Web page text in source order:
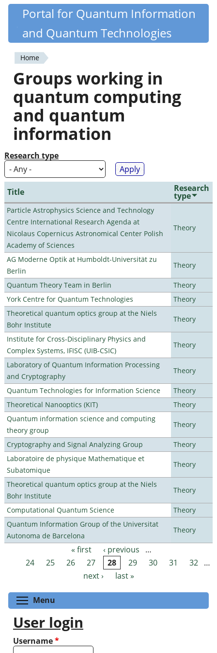
Skip
content
Quantiki
Portal for Quantum Information
and Quantum Technologies
You
are
here
Home
Groups working in
quantum computing
and quantum
information
Research type
Title Research
type
Particle Astrophysics Science and Technology
Centre International Research Agenda at
Nicolaus Copernicus Astronomical Center Polish
Academy of Sciences
Theory
AG Moderne Optik at Humboldt-Universität zu
Berlin
Theory
Quantum Theory Team in Berlin
Theory
York Centre for Quantum Technologies
Theory
Theoretical quantum optics group at the Niels
Bohr Institute
Theory
Institute for Cross-Disciplinary Physics and
Complex Systems, IFISC (UIB-CSIC)
Theory
Laboratory of Quantum Information Processing
and Cryptography
Theory
Quantum Technologies for Information Science
Theory
Theoretical Nanooptics (KIT)
Theory
Quantum information science and computing
theory group
Theory
Cryptography and Signal Analyzing Group
Theory
Laboratoire de physique Mathematique et
Subatomique
Theory
Theoretical quantum optics group at the Niels
Bohr Institute
Theory
Computational Quantum Science
Theory
Quantum Information Group of the Universitat
Autonoma de Barcelona
Theory
Pages « first ‹ previous
…
24
25 26 27 28 29 30 31 32 …
next ›
last »
Menu
User login
Username*